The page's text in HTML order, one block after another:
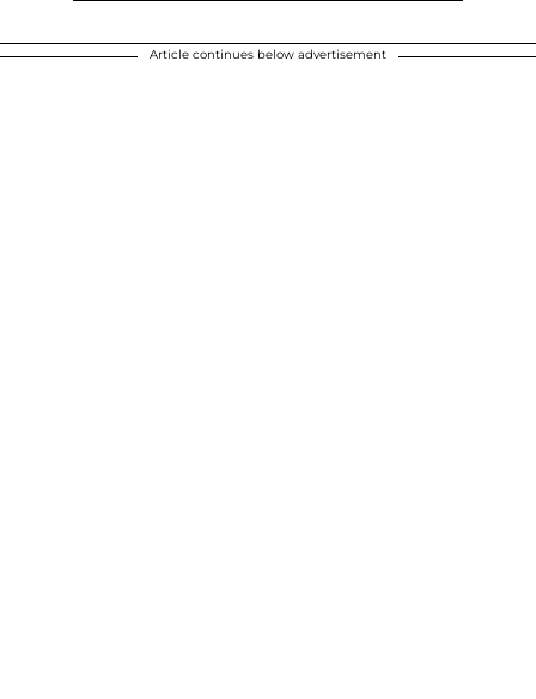
Article continues below advertisement